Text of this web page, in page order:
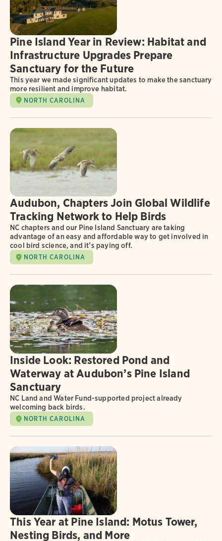
Pine Island Year in Review: Habitat and
Infrastructure Upgrades Prepare
Sanctuary for the Future
This year we made significant updates to make the sanctuary
more resilient and improve habitat.
NORTH CAROLINA
Audubon, Chapters Join Global Wildlife
Tracking Network to Help Birds
NC chapters and our Pine Island Sanctuary are taking
advantage of an easy and affordable way to get involved in
cool bird science, and it’s paying off.
NORTH CAROLINA
Inside Look: Restored Pond and
Waterway at Audubon’s Pine Island
Sanctuary
NC Land and Water Fund-supported project already
welcoming back birds.
NORTH CAROLINA
This Year at Pine Island: Motus Tower,
Nesting Birds, and More